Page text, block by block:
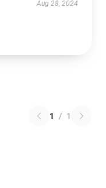
Aug 28, 2024
1 / 1